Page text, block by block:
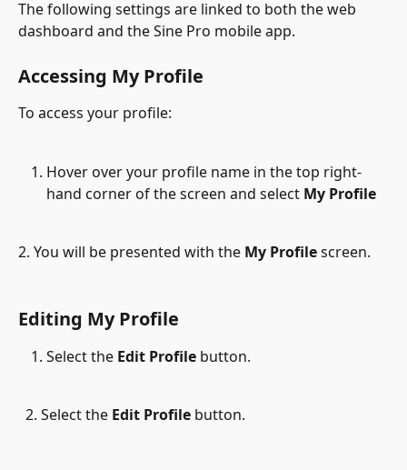
The following settings are linked to both the web
dashboard and the Sine Pro mobile app.
Accessing My Profile
To access your profile:
Hover over your profile name in the top right-
hand corner of the screen and select My Profile
2. You will be presented with the My Profile screen.
Editing My Profile
Select the Edit Profile button.
2. Select the Edit Profile button.